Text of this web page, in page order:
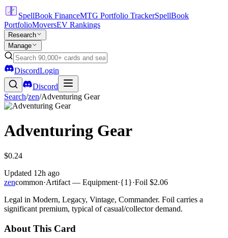
SpellBook FinanceMTG Portfolio TrackerSpellBook
PortfolioMoversEV Rankings
Research
Manage
DiscordLogin
Discord
Search/zen/Adventuring Gear
Adventuring Gear
$0.24
Updated 12h ago
zencommon·Artifact — Equipment·{1}·Foil $2.06
Legal in Modern, Legacy, Vintage, Commander. Foil carries a
significant premium, typical of casual/collector demand.
About This Card